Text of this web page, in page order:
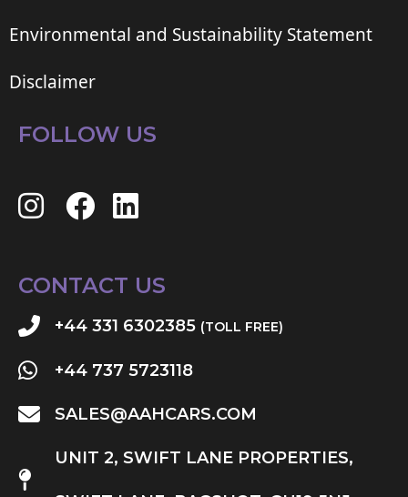
Environmental and Sustainability Statement
Disclaimer
FOLLOW US
CONTACT US
+44 331 6302385 (TOLL FREE)
+44 737 5723118
SALES@AAHCARS.COM
UNIT 2, SWIFT LANE PROPERTIES,